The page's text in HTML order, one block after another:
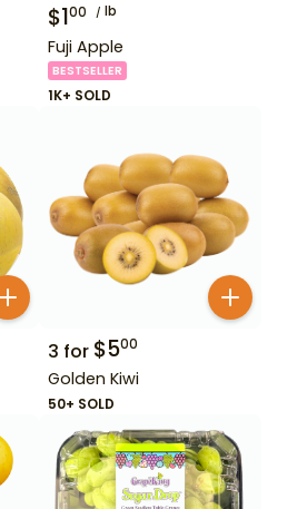
$100 lb
Fuji Apple
BESTSELLER
1K+ SOLD
3 for $500
Golden Kiwi
50+ SOLD